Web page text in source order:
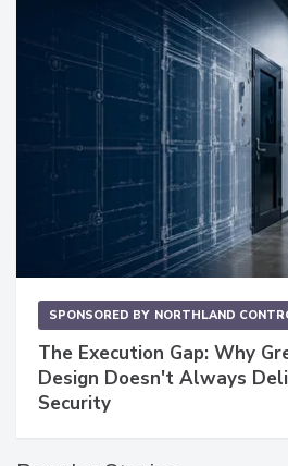
SPONSORED BY NORTHLAND
The Execution Gap: Why
Design Doesn't Always
Security